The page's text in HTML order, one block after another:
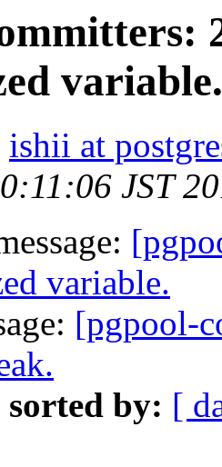
variable.
ishii at
JST
variable.
[pgpool-
sorted by: [